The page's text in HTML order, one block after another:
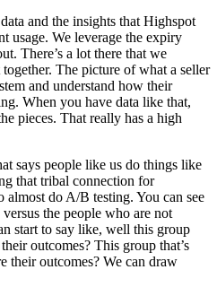
and the insights that Highspot
usage. We leverage the expiry
There’s a lot there that we
The picture of what a seller
and understand how their
When you have data like that,
pieces. That really has a high
says people like us do things like
that tribal connection for
do A/B testing. You can see
the people who are not
start to say like, well this group
outcomes? This group that’s
their outcomes? We can draw